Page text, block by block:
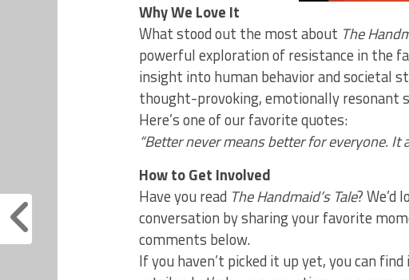
Why We Love It
What stood out the most about The
powerful exploration of resistance in the
insight into human behavior and societal
thought-provoking, emotionally resonant
Here’s one of our favorite quotes:
“Better never means better for everyone. It
How to Get Involved
Have you read The Handmaid’s Tale? We’d
conversation by sharing your favorite
comments below.
If you haven’t picked it up yet, you can